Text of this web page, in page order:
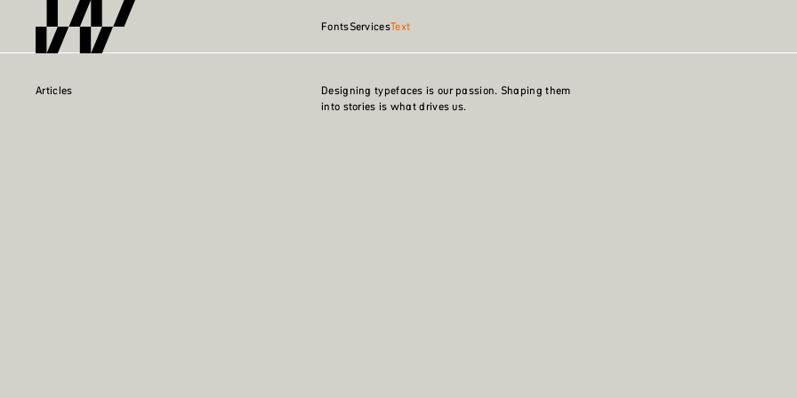
FontsServicesText
Articles
Designing typefaces is our passion. Shaping them
into stories is what drives us.